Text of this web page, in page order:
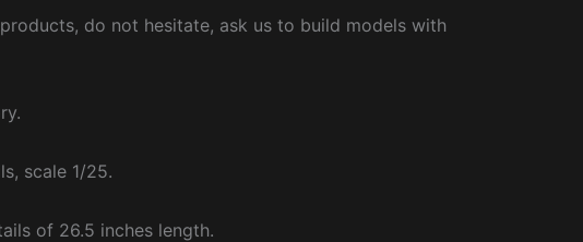
do not hesitate, ask us to build models with
scale 1/25.
of 26.5 inches length.